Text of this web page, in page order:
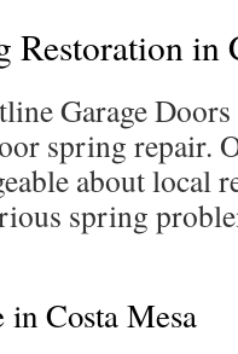
Restoration in
Garage
spring repair.
about local
spring
Costa Mesa